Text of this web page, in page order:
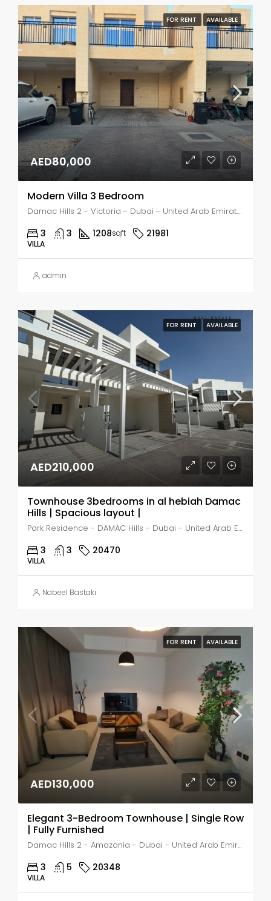
FOR RENT AVAILABLE
AED80,000
Modern Villa 3 Bedroom
Damac Hills 2 - Victoria - Dubai - United Arab Emirates, Dubai, DAMAC Hills
3 3 1208sqft 21981
VILLA
admin
FOR RENT AVAILABLE
AED210,000
Townhouse 3bedrooms in al hebiah Damac
Hills | Spacious layout |
Park Residence - DAMAC Hills - Dubai - United Arab Emirates, Dubai, DAMAC Hills
3 3 20470
VILLA
Nabeel Bastaki
FOR RENT AVAILABLE
AED130,000
Elegant 3-Bedroom Townhouse | Single Row
| Fully Furnished
Damac Hills 2 - Amazonia - Dubai - United Arab Emirates, Dubai, DAMAC Hills
3 5 20348
VILLA